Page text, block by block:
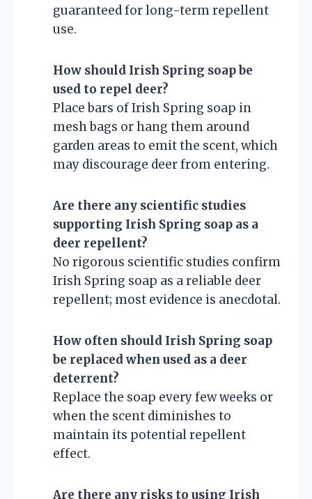
guaranteed for long-term repellent
use.
How should Irish Spring soap be
used to repel deer?
Place bars of Irish Spring soap in
mesh bags or hang them around
garden areas to emit the scent, which
may discourage deer from entering.
Are there any scientific studies
supporting Irish Spring soap as a
deer repellent?
No rigorous scientific studies confirm
Irish Spring soap as a reliable deer
repellent; most evidence is anecdotal.
How often should Irish Spring soap
be replaced when used as a deer
deterrent?
Replace the soap every few weeks or
when the scent diminishes to
maintain its potential repellent
effect.
Are there any risks to using Irish